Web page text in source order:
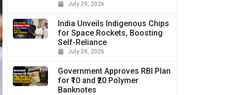
July 29, 2026
India Unveils Indigenous Chips
for Space Rockets, Boosting
Self-Reliance
July 29, 2026
Government Approves RBI Plan
for ₹10 and ₹20 Polymer
Banknotes